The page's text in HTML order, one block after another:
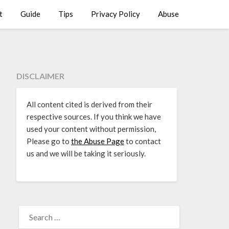
Guide Tips Privacy Policy Abuse
DISCLAIMER
All content cited is derived from their
respective sources. If you think we have
used your content without permission,
Please go to the Abuse Pageto contact
us and we will be taking it seriously.
FOR: